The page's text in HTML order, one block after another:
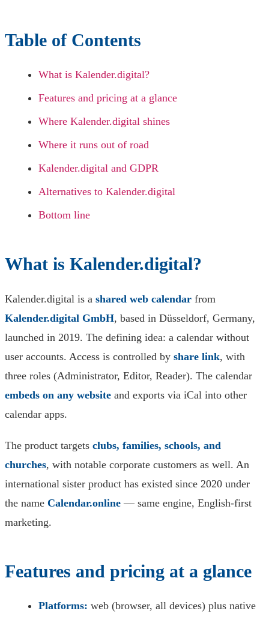
Table of Contents
What is Kalender.digital?
Features and pricing at a glance
Where Kalender.digital shines
Where it runs out of road
Kalender.digital and GDPR
Alternatives to Kalender.digital
Bottom line
What is Kalender.digital?
Kalender.digital is a shared web calendar from
Kalender.digital GmbH, based in Düsseldorf, Germany,
launched in 2019. The defining idea: a calendar without
user accounts. Access is controlled by share link, with
three roles (Administrator, Editor, Reader). The calendar
embeds on any website and exports via iCal into other
calendar apps.
The product targets clubs, families, schools, and
churches, with notable corporate customers as well. An
international sister product has existed since 2020 under
the name Calendar.online — same engine, English-first
marketing.
Features and pricing at a glance
Platforms: web (browser, all devices) plus native